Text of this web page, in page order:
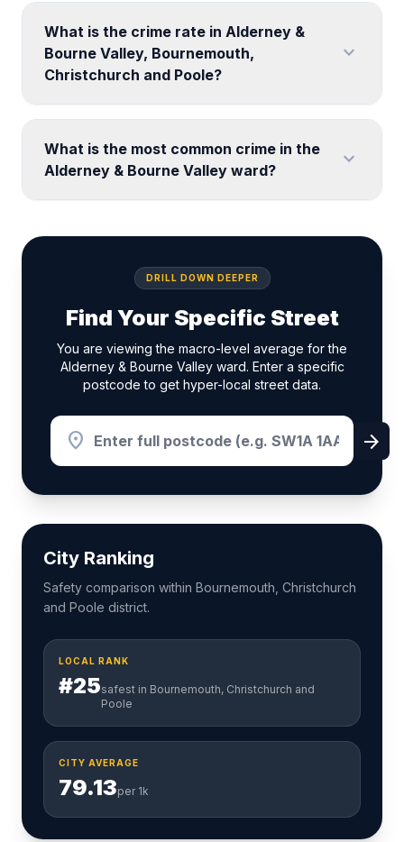
What is the crime rate in Alderney &
Bourne Valley, Bournemouth,
Christchurch and Poole?
expand_more
What is the most common crime in the
Alderney & Bourne Valley ward?
expand_more
DRILL DOWN DEEPER
Find Your Specific Street
You are viewing the macro-level average for the
Alderney & Bourne Valley ward. Enter a specific
postcode to get hyper-local street data.
location_on arrow_forward
City Ranking
Safety comparison within Bournemouth, Christchurch
and Poole district.
LOCAL RANK
#25safest in Bournemouth, Christchurch and
Poole
CITY AVERAGE
79.13per 1k